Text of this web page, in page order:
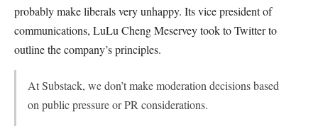
probably make liberals very unhappy. Its vice president of
communications, LuLu Cheng Meservey took to Twitter to
outline the company’s principles.
At Substack, we don’t make moderation decisions based
on public pressure or PR considerations.